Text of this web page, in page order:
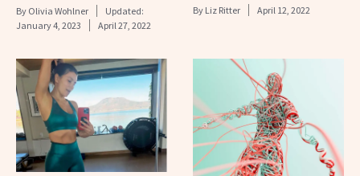
By Olivia Wohlner
Updated:
January 4, 2023
April 27, 2022
By Liz Ritter April 12, 2022